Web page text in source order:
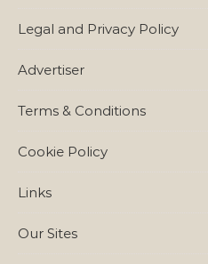
Legal and Privacy Policy
Advertiser
Terms & Conditions
Cookie Policy
Links
Our Sites